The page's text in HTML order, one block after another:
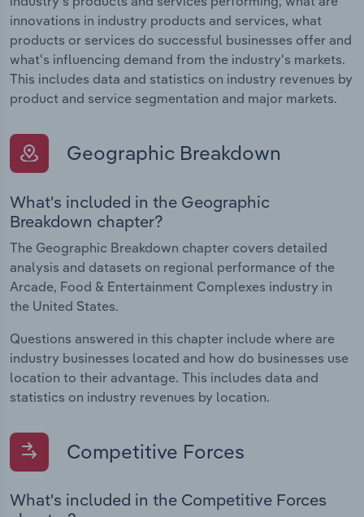
innovations in industry products and services, what
products or services do successful businesses offer and
what's influencing demand from the industry's markets.
This includes data and statistics on industry revenues by
product and service segmentation and major markets.
Geographic Breakdown
What's included in the Geographic
Breakdown chapter?
The Geographic Breakdown chapter covers detailed
analysis and datasets on regional performance of the
Arcade, Food & Entertainment Complexes industry in
the United States.
Questions answered in this chapter include where are
industry businesses located and how do businesses use
location to their advantage. This includes data and
statistics on industry revenues by location.
Competitive Forces
What's included in the Competitive Forces